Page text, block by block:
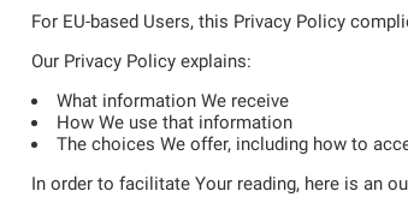
For EU-based Users, this Privacy Policy
Our Privacy Policy explains:
What information We receive
How We use that information
The choices We offer, including how to
In order to facilitate Your reading, here is an